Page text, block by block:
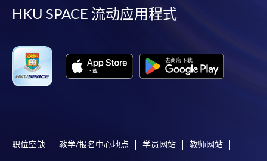
Payment:
-Award-bearing Programme
programme
Selected programmes offer online continuing enrolment
facebook
youtube
linkedin
HKU SPACE 流动应用程式
职位空缺 教学/报名中心地点 学员网站 教师网站